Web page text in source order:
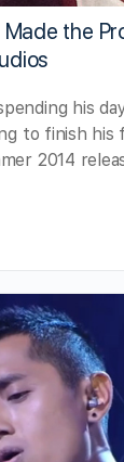
the
his
to finish his
2014